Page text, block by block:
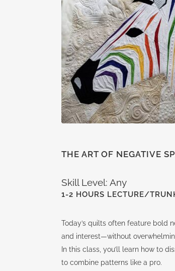
THE ART OF NEGATIVE
Skill Level: Any
1-2 HOURS LECTURE/
Today’s quilts often feature bold
and interest—without
In this class, you’ll learn how to
to combine patterns like a pro.